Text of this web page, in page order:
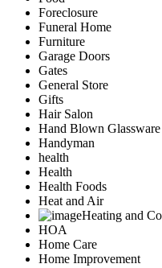
Foreclosure
Funeral Home
Furniture
Garage Doors
Gates
General Store
Gifts
Hair Salon
Hand Blown Glassware
Handyman
health
Health
Health Foods
Heat and Air
Heating and
HOA
Home Care
Home Improvement